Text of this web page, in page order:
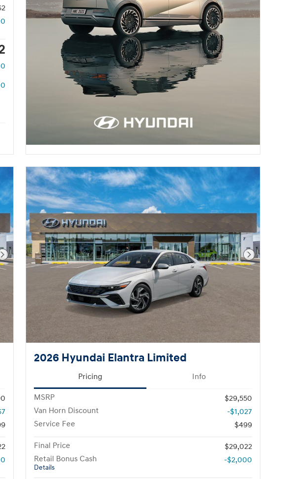
Next Photo Next
2026 Hyundai Elantra Limited
Pricing Info
MSRP
$29,550
Van Horn Discount
-$1,027
Service Fee
$499
Final Price
$29,022
Retail Bonus Cash
Details
-$2,000